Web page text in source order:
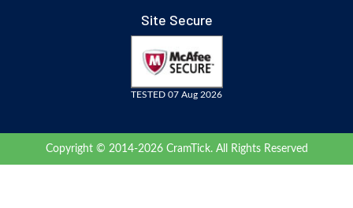
Site Secure
TESTED 07 Aug 2026
Copyright © 2014-2026 CramTick. All Rights Reserved